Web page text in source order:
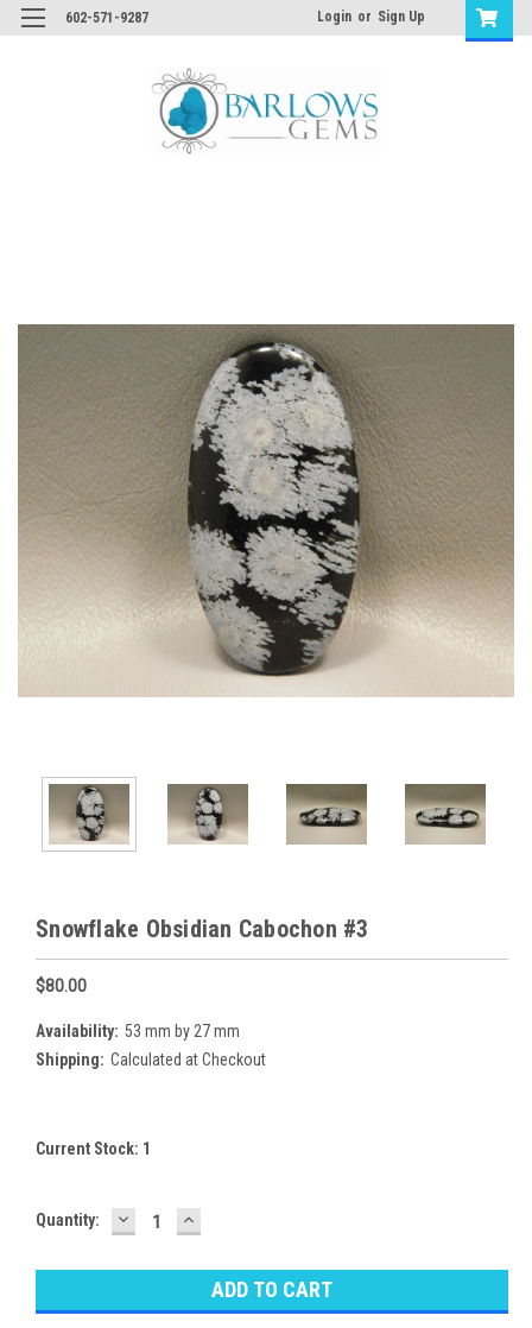
602-571-9287 Login or Sign Up
Snowflake Obsidian Cabochon #3
$80.00
Availability: 53 mm by 27 mm
Shipping: Calculated at Checkout
Current Stock: 1
Quantity: DECREASE
QUANTITY:
INCREASE
QUANTITY: